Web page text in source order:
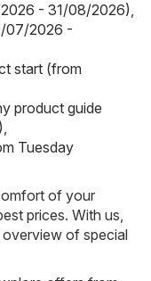
- 31/08/2026),
07/2026 -
start (from
product guide
,
Tuesday
of your
prices. With us,
of special